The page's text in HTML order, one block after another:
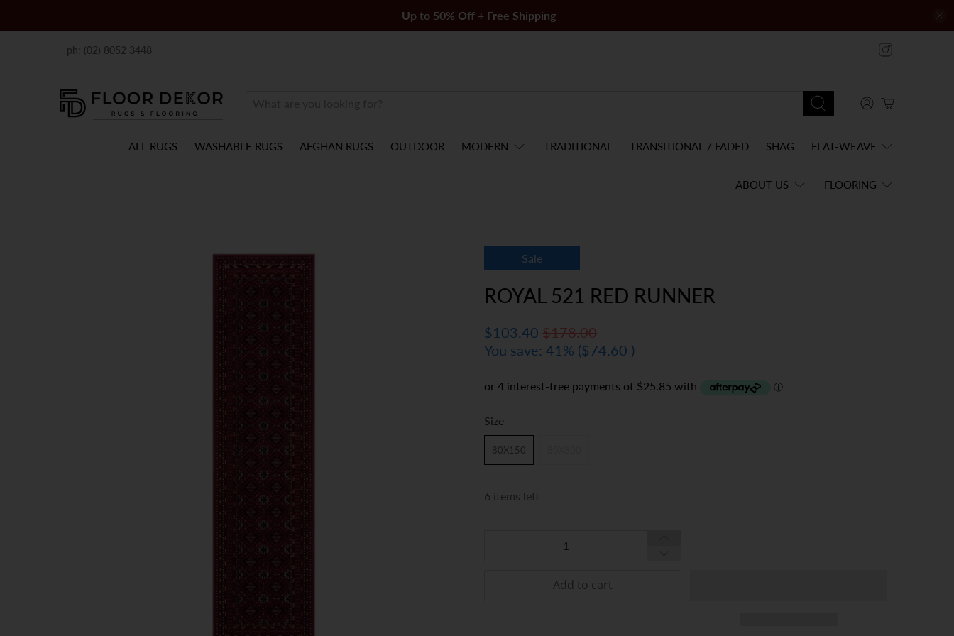
Up to 50% Off + Free Shipping
ph: (02) 8052 3448
ALL RUGS WASHABLE RUGS AFGHAN RUGS OUTDOOR MODERN TRADITIONAL TRANSITIONAL / FADED SHAG FLAT-WEAVE
ABOUT US FLOORING
Sale
ROYAL 521 RED RUNNER
$103.40 $178.00
You save: 41% ($74.60 )
Size
80X150
6 items left
Add to cart